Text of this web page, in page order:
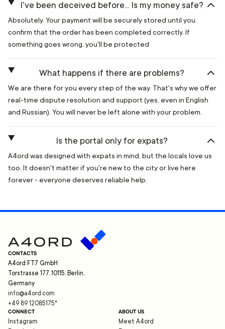
I've been deceived before... Is my money safe?
Absolutely. Your payment will be securely stored until you
confirm that the order has been completed correctly. If
something goes wrong, you'll be protected
What happens if there are problems?
We are there for you every step of the way. That's why we offer
real-time dispute resolution and support (yes, even in English
and Russian). You will never be left alone with your problem.
Is the portal only for expats?
A4ord was designed with expats in mind, but the locals love us
too. It doesn't matter if you're new to the city or live here
forever - everyone deserves reliable help.
CONTACTS
A4ord FT7 GmbH
Torstrasse 177, 10115, Berlin,
Germany
info@a4ord.com
+49 89 12085175*
CONNECT
Instagram
ABOUT US
Meet A4ord